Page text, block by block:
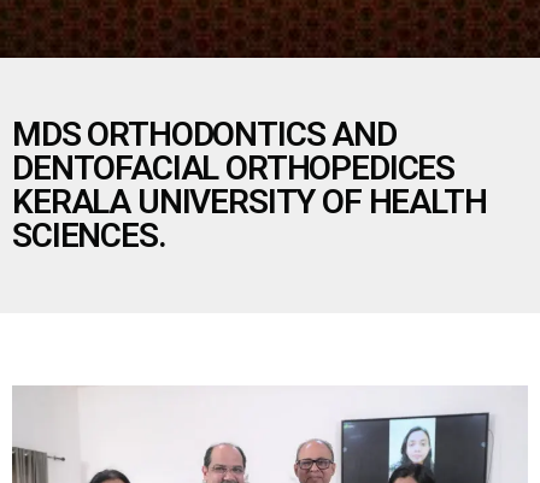
MDS ORTHODONTICS AND
DENTOFACIAL ORTHOPEDICES
KERALA UNIVERSITY OF HEALTH
SCIENCES.